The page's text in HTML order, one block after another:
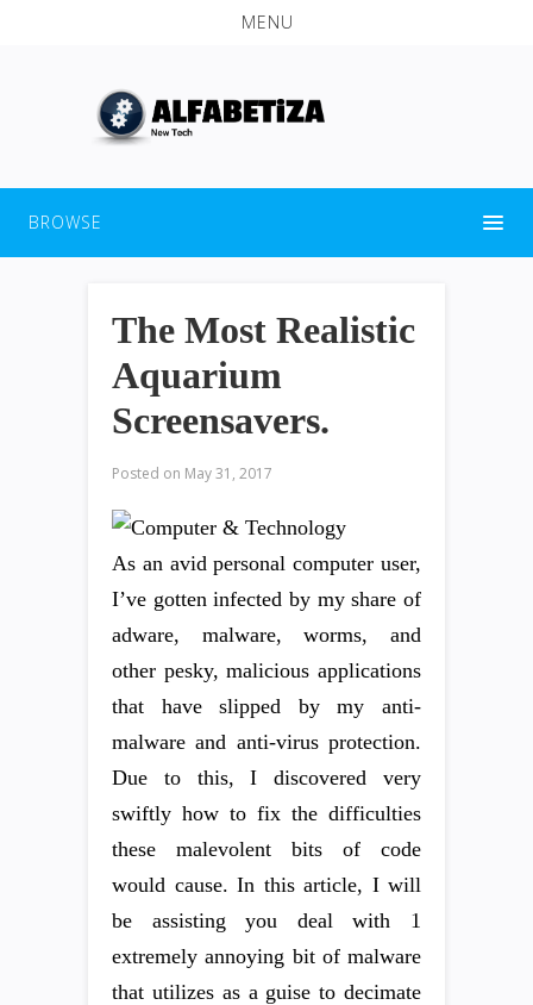
MENU
BROWSE
The Most Realistic
Aquarium
Screensavers.
Posted on May 31, 2017
As an avid personal computer user,
I’ve gotten infected by my share of
adware, malware, worms, and
other pesky, malicious applications
that have slipped by my anti-
malware and anti-virus protection.
Due to this, I discovered very
swiftly how to fix the difficulties
these malevolent bits of code
would cause. In this article, I will
be assisting you deal with 1
extremely annoying bit of malware
that utilizes as a guise to decimate